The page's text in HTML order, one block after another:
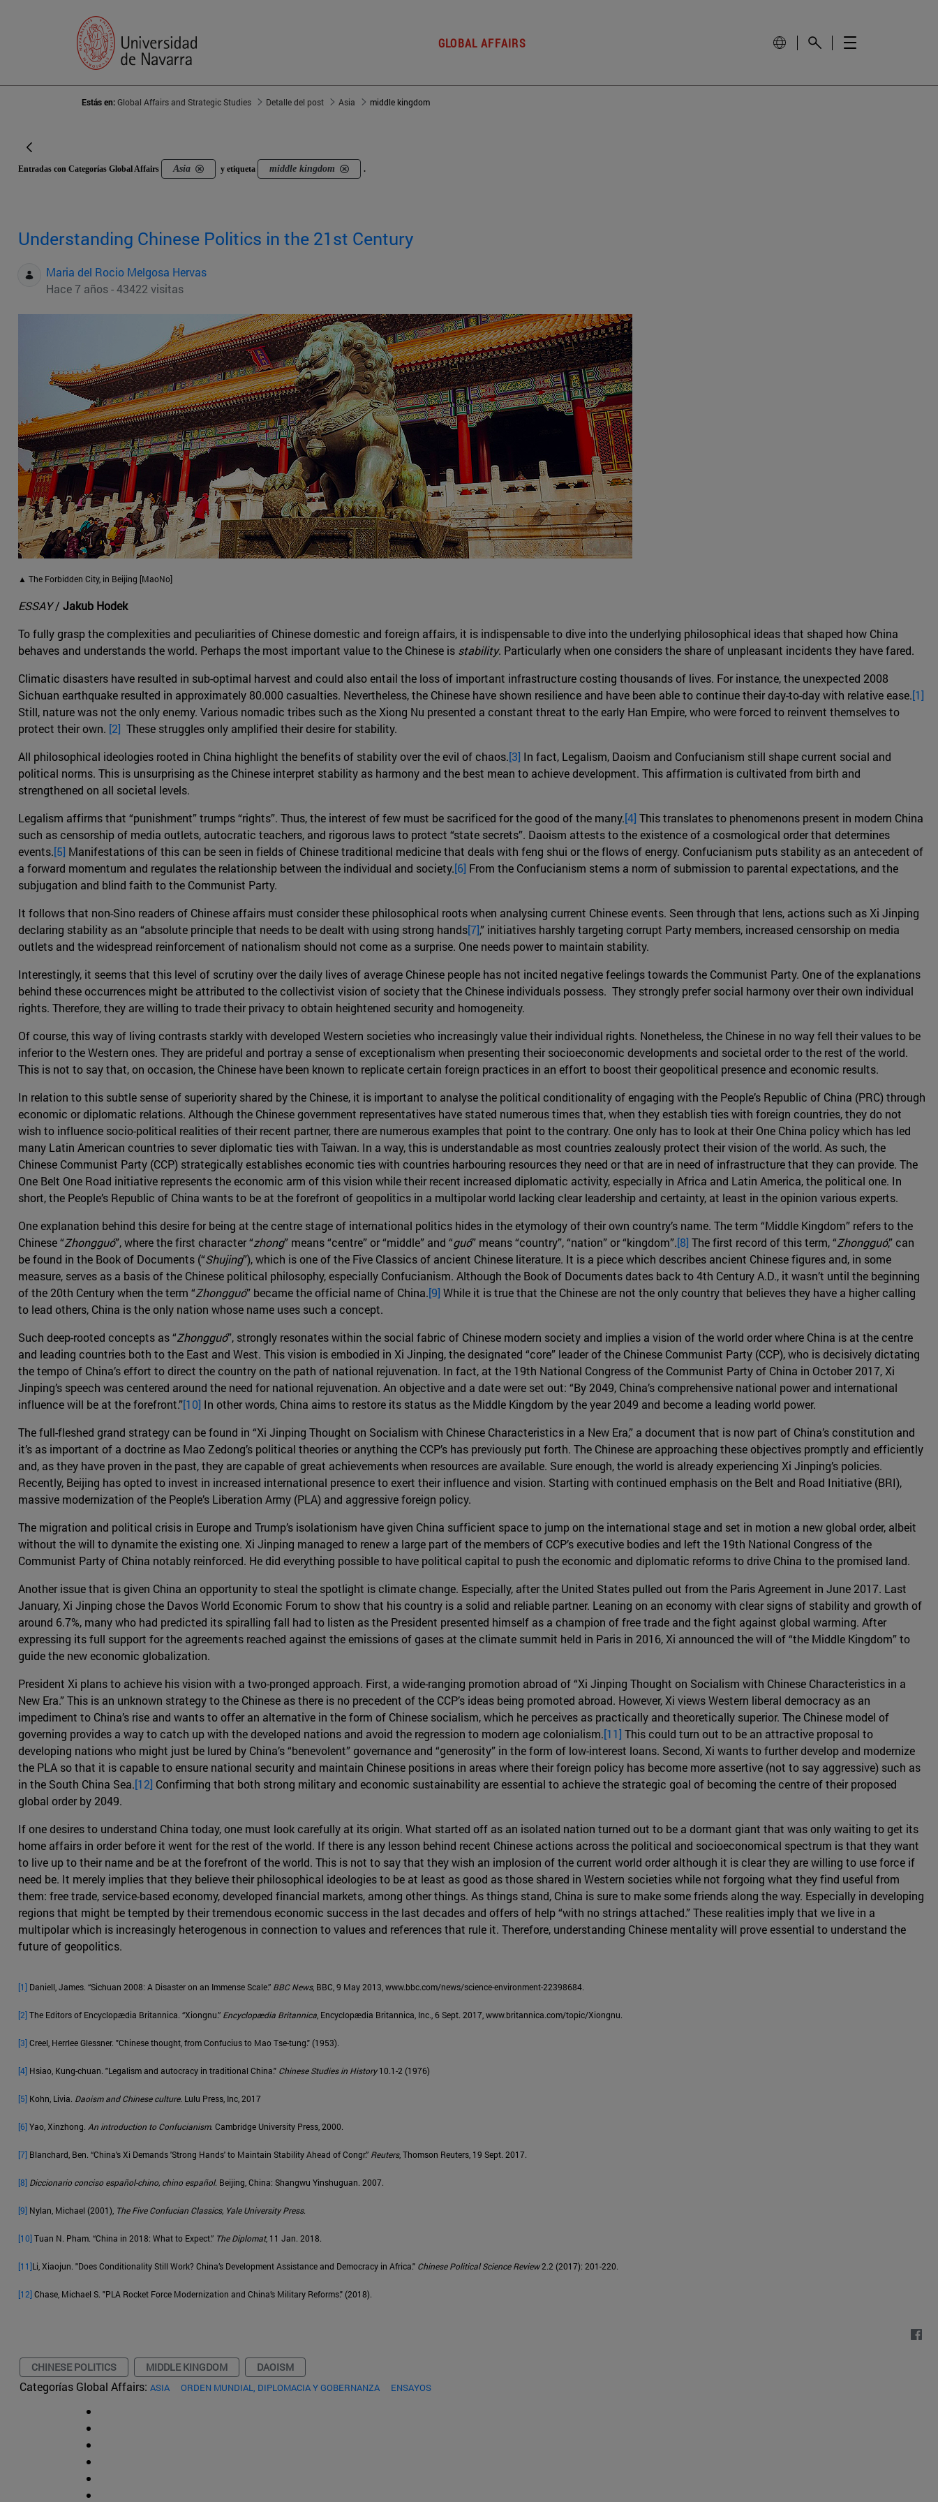
GLOBAL AFFAIRS
Estás en:Global Affairs and Strategic Studies Detalle del post Asia middle kingdom
Entradas con Categorías Global Affairs Asia y etiqueta middle kingdom .
Understanding Chinese Politics in the 21st Century
Maria del Rocio Melgosa Hervas
Hace 7 años - 43422 visitas
▲ The Forbidden City, in Beijing [MaoNo]
ESSAY/ Jakub Hodek
To fully grasp the complexities and peculiarities of Chinese domestic and foreign affairs, it is indispensable to dive into the underlying philosophical ideas that shaped how China
behaves and understands the world. Perhaps the most important value to the Chinese is stability. Particularly when one considers the share of unpleasant incidents they have fared.
Climatic disasters have resulted in sub-optimal harvest and could also entail the loss of important infrastructure costing thousands of lives. For instance, the unexpected 2008
Sichuan earthquake resulted in approximately 80.000 casualties. Nevertheless, the Chinese have shown resilience and have been able to continue their day-to-day with relative ease.[1]
Still, nature was not the only enemy. Various nomadic tribes such as the Xiong Nu presented a constant threat to the early Han Empire, who were forced to reinvent themselves to
protect their own. [2] These struggles only amplified their desire for stability.
All philosophical ideologies rooted in China highlight the benefits of stability over the evil of chaos.[3] In fact, Legalism, Daoism and Confucianism still shape current social and
political norms. This is unsurprising as the Chinese interpret stability as harmony and the best mean to achieve development. This affirmation is cultivated from birth and
strengthened on all societal levels.
Legalism affirms that “punishment” trumps “rights”. Thus, the interest of few must be sacrificed for the good of the many.[4] This translates to phenomenons present in modern China
such as censorship of media outlets, autocratic teachers, and rigorous laws to protect “state secrets”. Daoism attests to the existence of a cosmological order that determines
events.[5] Manifestations of this can be seen in fields of Chinese traditional medicine that deals with feng shui or the flows of energy. Confucianism puts stability as an antecedent of
a forward momentum and regulates the relationship between the individual and society.[6] From the Confucianism stems a norm of submission to parental expectations, and the
subjugation and blind faith to the Communist Party.
It follows that non-Sino readers of Chinese affairs must consider these philosophical roots when analysing current Chinese events. Seen through that lens, actions such as Xi Jinping
declaring stability as an “absolute principle that needs to be dealt with using strong hands[7],” initiatives harshly targeting corrupt Party members, increased censorship on media
outlets and the widespread reinforcement of nationalism should not come as a surprise. One needs power to maintain stability.
Interestingly, it seems that this level of scrutiny over the daily lives of average Chinese people has not incited negative feelings towards the Communist Party. One of the explanations
behind these occurrences might be attributed to the collectivist vision of society that the Chinese individuals possess. They strongly prefer social harmony over their own individual
rights. Therefore, they are willing to trade their privacy to obtain heightened security and homogeneity.
Of course, this way of living contrasts starkly with developed Western societies who increasingly value their individual rights. Nonetheless, the Chinese in no way fell their values to be
inferior to the Western ones. They are prideful and portray a sense of exceptionalism when presenting their socioeconomic developments and societal order to the rest of the world.
This is not to say that, on occasion, the Chinese have been known to replicate certain foreign practices in an effort to boost their geopolitical presence and economic results.
In relation to this subtle sense of superiority shared by the Chinese, it is important to analyse the political conditionality of engaging with the People’s Republic of China (PRC) through
economic or diplomatic relations. Although the Chinese government representatives have stated numerous times that, when they establish ties with foreign countries, they do not
wish to influence socio-political realities of their recent partner, there are numerous examples that point to the contrary. One only has to look at their One China policy which has led
many Latin American countries to sever diplomatic ties with Taiwan. In a way, this is understandable as most countries zealously protect their vision of the world. As such, the
Chinese Communist Party (CCP) strategically establishes economic ties with countries harbouring resources they need or that are in need of infrastructure that they can provide. The
One Belt One Road initiative represents the economic arm of this vision while their recent increased diplomatic activity, especially in Africa and Latin America, the political one. In
short, the People’s Republic of China wants to be at the forefront of geopolitics in a multipolar world lacking clear leadership and certainty, at least in the opinion various experts.
One explanation behind this desire for being at the centre stage of international politics hides in the etymology of their own country’s name. The term “Middle Kingdom” refers to the
Chinese “Zhongguó”, where the first character “zhong” means “centre” or “middle” and “guó” means “country”, “nation” or “kingdom”.[8] The first record of this term, “Zhongguó,” can
be found in the Book of Documents (“Shujing”), which is one of the Five Classics of ancient Chinese literature. It is a piece which describes ancient Chinese figures and, in some
measure, serves as a basis of the Chinese political philosophy, especially Confucianism. Although the Book of Documents dates back to 4th Century A.D., it wasn’t until the beginning
of the 20th Century when the term “Zhongguó” became the official name of China.[9] While it is true that the Chinese are not the only country that believes they have a higher calling
to lead others, China is the only nation whose name uses such a concept.
Such deep-rooted concepts as “Zhongguó”, strongly resonates within the social fabric of Chinese modern society and implies a vision of the world order where China is at the centre
and leading countries both to the East and West. This vision is embodied in Xi Jinping, the designated “core” leader of the Chinese Communist Party (CCP), who is decisively dictating
the tempo of China’s effort to direct the country on the path of national rejuvenation. In fact, at the 19th National Congress of the Communist Party of China in October 2017, Xi
Jinping’s speech was centered around the need for national rejuvenation. An objective and a date were set out: “By 2049, China’s comprehensive national power and international
influence will be at the forefront.”[10] In other words, China aims to restore its status as the Middle Kingdom by the year 2049 and become a leading world power.
The full-fleshed grand strategy can be found in “Xi Jinping Thought on Socialism with Chinese Characteristics in a New Era,” a document that is now part of China’s constitution and
it’s as important of a doctrine as Mao Zedong’s political theories or anything the CCP’s has previously put forth. The Chinese are approaching these objectives promptly and efficiently
and, as they have proven in the past, they are capable of great achievements when resources are available. Sure enough, the world is already experiencing Xi Jinping’s policies.
Recently, Beijing has opted to invest in increased international presence to exert their influence and vision. Starting with continued emphasis on the Belt and Road Initiative (BRI),
massive modernization of the People’s Liberation Army (PLA) and aggressive foreign policy.
The migration and political crisis in Europe and Trump’s isolationism have given China sufficient space to jump on the international stage and set in motion a new global order, albeit
without the will to dynamite the existing one. Xi Jinping managed to renew a large part of the members of CCP’s executive bodies and left the 19th National Congress of the
Communist Party of China notably reinforced. He did everything possible to have political capital to push the economic and diplomatic reforms to drive China to the promised land.
Another issue that is given China an opportunity to steal the spotlight is climate change. Especially, after the United States pulled out from the Paris Agreement in June 2017. Last
January, Xi Jinping chose the Davos World Economic Forum to show that his country is a solid and reliable partner. Leaning on an economy with clear signs of stability and growth of
around 6.7%, many who had predicted its spiralling fall had to listen as the President presented himself as a champion of free trade and the fight against global warming. After
expressing its full support for the agreements reached against the emissions of gases at the climate summit held in Paris in 2016, Xi announced the will of “the Middle Kingdom” to
guide the new economic globalization.
President Xi plans to achieve his vision with a two-pronged approach. First, a wide-ranging promotion abroad of “Xi Jinping Thought on Socialism with Chinese Characteristics in a
New Era.” This is an unknown strategy to the Chinese as there is no precedent of the CCP’s ideas being promoted abroad. However, Xi views Western liberal democracy as an
impediment to China’s rise and wants to offer an alternative in the form of Chinese socialism, which he perceives as practically and theoretically superior. The Chinese model of
governing provides a way to catch up with the developed nations and avoid the regression to modern age colonialism.[11] This could turn out to be an attractive proposal to
developing nations who might just be lured by China’s “benevolent” governance and “generosity” in the form of low-interest loans. Second, Xi wants to further develop and modernize
the PLA so that it is capable to ensure national security and maintain Chinese positions in areas where their foreign policy has become more assertive (not to say aggressive) such as
in the South China Sea.[12] Confirming that both strong military and economic sustainability are essential to achieve the strategic goal of becoming the centre of their proposed
global order by 2049.
If one desires to understand China today, one must look carefully at its origin. What started off as an isolated nation turned out to be a dormant giant that was only waiting to get its
home affairs in order before it went for the rest of the world. If there is any lesson behind recent Chinese actions across the political and socioeconomical spectrum is that they want
to live up to their name and be at the forefront of the world. This is not to say that they wish an implosion of the current world order although it is clear they are willing to use force if
need be. It merely implies that they believe their philosophical ideologies to be at least as good as those shared in Western societies while not forgoing what they find useful from
them: free trade, service-based economy, developed financial markets, among other things. As things stand, China is sure to make some friends along the way. Especially in developing
regions that might be tempted by their tremendous economic success in the last decades and offers of help “with no strings attached.” These realities imply that we live in a
multipolar which is increasingly heterogenous in connection to values and references that rule it. Therefore, understanding Chinese mentality will prove essential to understand the
future of geopolitics.
[1] Daniell, James. “Sichuan 2008: A Disaster on an Immense Scale.” BBC News, BBC, 9 May 2013, www.bbc.com/news/science-environment-22398684.
[2]The Editors of Encyclopædia Britannica. “Xiongnu.” Encyclopædia Britannica, Encyclopædia Britannica, Inc., 6 Sept. 2017, www.britannica.com/topic/Xiongnu.
[3]Creel, Herrlee Glessner. "Chinese thought, from Confucius to Mao Tse-tung." (1953).
[4] Hsiao, Kung-chuan. "Legalism and autocracy in traditional China." Chinese Studies in History10.1-2 (1976)
[5] Kohn, Livia. Daoism and Chinese culture. Lulu Press, Inc, 2017
[6]Yao, Xinzhong. An introduction to Confucianism. Cambridge University Press, 2000.
[7] Blanchard, Ben. “China's Xi Demands 'Strong Hands' to Maintain Stability Ahead of Congr.” Reuters, Thomson Reuters, 19 Sept. 2017.
[8] Diccionario conciso español-chino, chino español. Beijing, China: Shangwu Yinshuguan. 2007.
[9] Nylan, Michael (2001), The Five Confucian Classics, Yale University Press.
[10]Tuan N. Pham. “China in 2018: What to Expect.” The Diplomat, 11 Jan. 2018.
[11]Li, Xiaojun. "Does Conditionality Still Work? China’s Development Assistance and Democracy in Africa." Chinese Political Science Review2.2 (2017): 201-220.
[12]Chase, Michael S. "PLA Rocket Force Modernization and China’s Military Reforms." (2018).
CHINESE POLITICS MIDDLE KINGDOM DAOISM
Categorías Global Affairs: ASIA ORDEN MUNDIAL, DIPLOMACIA Y GOBERNANZA ENSAYOS